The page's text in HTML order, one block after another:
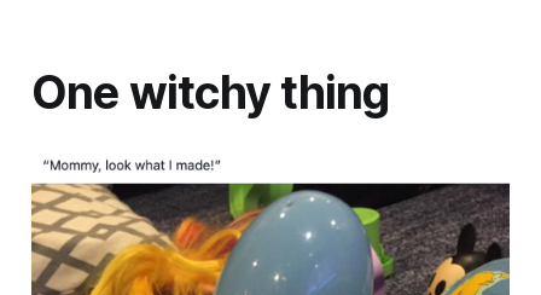
One witchy thing